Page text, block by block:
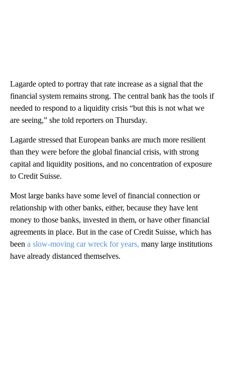
Lagarde opted to portray that rate increase as a signal that the
financial system remains strong. The central bank has the tools if
needed to respond to a liquidity crisis “but this is not what we
are seeing,” she told reporters on Thursday.
Lagarde stressed that European banks are much more resilient
than they were before the global financial crisis, with strong
capital and liquidity positions, and no concentration of exposure
to Credit Suisse.
Most large banks have some level of financial connection or
relationship with other banks, either, because they have lent
money to those banks, invested in them, or have other financial
agreements in place. But in the case of Credit Suisse, which has
been a slow-moving car wreck for years, many large institutions
have already distanced themselves.